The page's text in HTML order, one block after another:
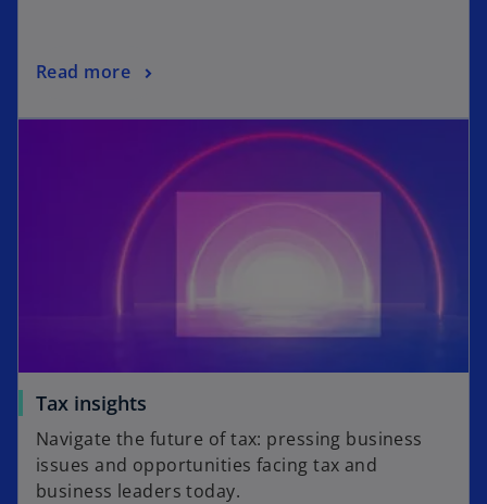
Read more
Tax insights
Navigate the future of tax: pressing business
issues and opportunities facing tax and
business leaders today.